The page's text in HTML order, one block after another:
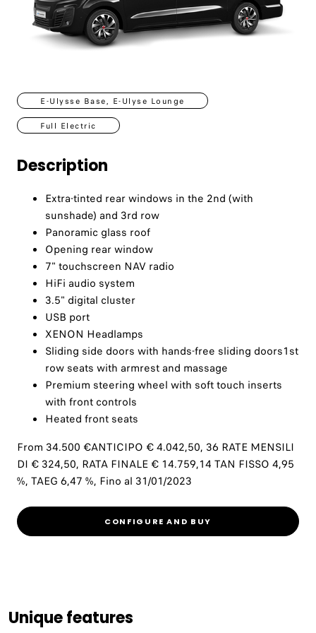
E-Ulysse Base, E-Ulyse Lounge
Full Electric
Description
Extra-tinted rear windows in the 2nd (with
sunshade) and 3rd row
Panoramic glass roof
Opening rear window
7" touchscreen NAV radio
HiFi audio system
3.5" digital cluster
USB port
XENON Headlamps
Sliding side doors with hands-free sliding doors1st
row seats with armrest and massage
Premium steering wheel with soft touch inserts
with front controls
Heated front seats
From 34.500 €ANTICIPO € 4.042,50, 36 RATE MENSILI
DI € 324,50, RATA FINALE € 14.759,14 TAN FISSO 4,95
%, TAEG 6,47 %, Fino al 31/01/2023
CONFIGURE AND BUY
Unique features